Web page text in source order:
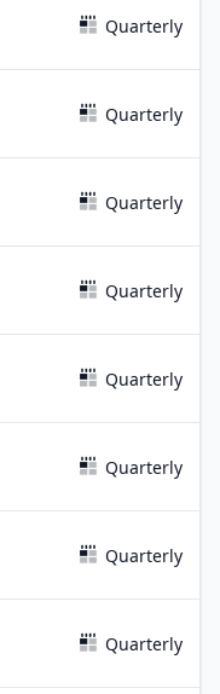
Quarterly
Quarterly
Quarterly
Quarterly
Quarterly
Quarterly
Quarterly
Quarterly